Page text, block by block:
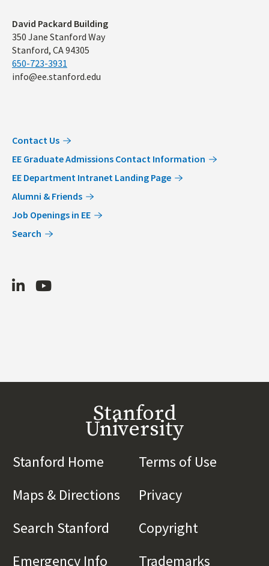
Address
David Packard Building
350 Jane Stanford Way
Stanford, CA 94305
650-723-3931
info@ee.stanford.edu
Contact Us
EE Graduate Admissions Contact Information
EE Department Intranet Landing Page
Alumni & Friends
Job Openings in EE
Search
LinkedInYoutube
Stanford
University
Stanford Home (link is external)
Maps & Directions (link is external)
Search Stanford (link is external)
Emergency Info (link is external)
Terms of Use
Privacy(link is
Copyright(link is
Trademarks